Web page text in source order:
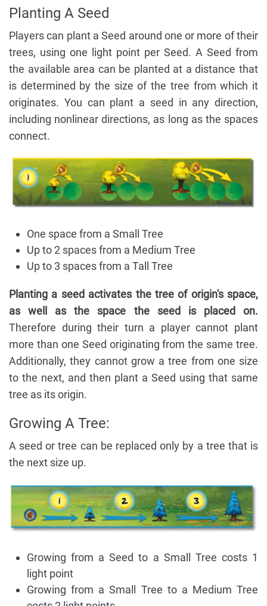
Planting A Seed
Players can plant a Seed around one or more of their
trees, using one light point per Seed. A Seed from
the available area can be planted at a distance that
is determined by the size of the tree from which it
originates. You can plant a seed in any direction,
including nonlinear directions, as long as the spaces
connect.
One space from a Small Tree
Up to 2 spaces from a Medium Tree
Up to 3 spaces from a Tall Tree
Planting a seed activates the tree of origin's space,
as well as the space the seed is placed on.
Therefore during their turn a player cannot plant
more than one Seed originating from the same tree.
Additionally, they cannot grow a tree from one size
to the next, and then plant a Seed using that same
tree as its origin.
Growing A Tree:
A seed or tree can be replaced only by a tree that is
the next size up.
Growing from a Seed to a Small Tree costs 1
light point
Growing from a Small Tree to a Medium Tree